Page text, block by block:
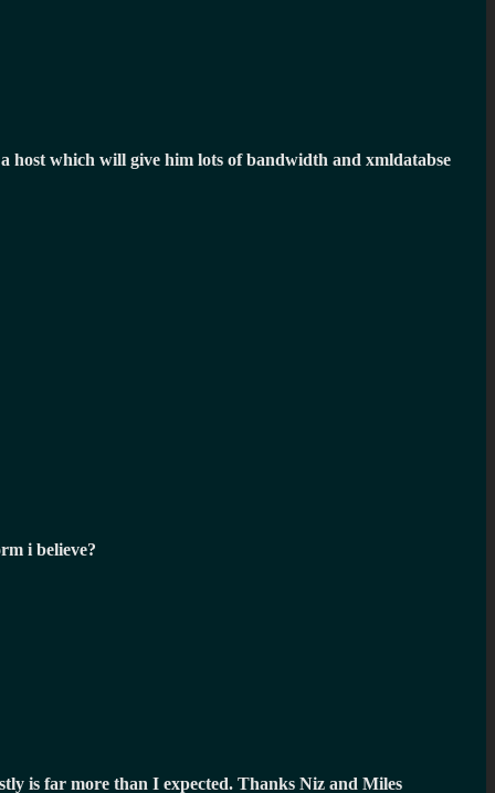
host which will give him lots of bandwidth and xmldatabse
i believe?
is far more than I expected. Thanks Niz and Miles